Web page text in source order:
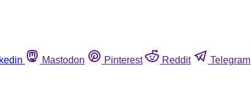
Mastodon Pinterest Reddit Telegram